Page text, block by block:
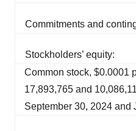
Commitments and
Stockholders’ equity:
Common stock, $0.0001
17,893,765 and
September 30, 2024 and